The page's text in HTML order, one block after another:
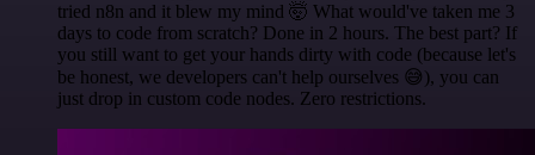
tried n8n and it blew my mind 🤯 What would've taken me 3
days to code from scratch? Done in 2 hours. The best part? If
you still want to get your hands dirty with code (because let's
be honest, we developers can't help ourselves 😅), you can
just drop in custom code nodes. Zero restrictions.